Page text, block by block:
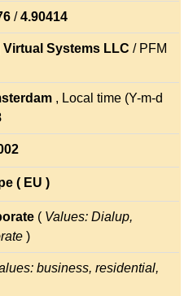
/4.90414
Virtual Systems LLC / PFM
, Local time (Y-m-d
( EU )
( Values: Dialup,
)
business, residential,